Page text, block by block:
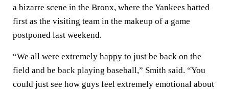
a bizarre scene in the Bronx, where the Yankees batted
first as the visiting team in the makeup of a game
postponed last weekend.
“We all were extremely happy to just be back on the
field and be back playing baseball,” Smith said. “You
could just see how guys feel extremely emotional about